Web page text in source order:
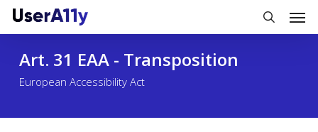
Skip
content
search
Art. 31 EAA - Transposition
European Accessibility Act